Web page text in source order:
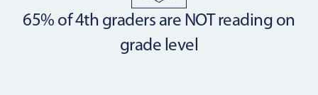
65% of 4th graders are NOT reading on
grade level